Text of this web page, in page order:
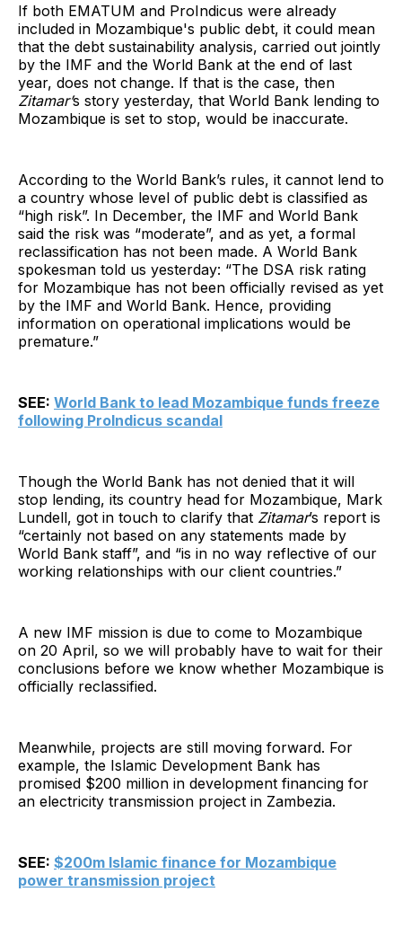
If both EMATUM and ProIndicus were already
included in Mozambique's public debt, it could mean
that the debt sustainability analysis, carried out jointly
by the IMF and the World Bank at the end of last
year, does not change. If that is the case, then
Zitamar’s story yesterday, that World Bank lending to
Mozambique is set to stop, would be inaccurate.
According to the World Bank’s rules, it cannot lend to
a country whose level of public debt is classified as
“high risk”. In December, the IMF and World Bank
said the risk was “moderate”, and as yet, a formal
reclassification has not been made. A World Bank
spokesman told us yesterday: “The DSA risk rating
for Mozambique has not been officially revised as yet
by the IMF and World Bank. Hence, providing
information on operational implications would be
premature.”
SEE: World Bank to lead Mozambique funds freeze
following ProIndicus scandal
Though the World Bank has not denied that it will
stop lending, its country head for Mozambique, Mark
Lundell, got in touch to clarify that Zitamar’s report is
“certainly not based on any statements made by
World Bank staff”, and “is in no way reflective of our
working relationships with our client countries.”
A new IMF mission is due to come to Mozambique
on 20 April, so we will probably have to wait for their
conclusions before we know whether Mozambique is
officially reclassified.
Meanwhile, projects are still moving forward. For
example, the Islamic Development Bank has
promised $200 million in development financing for
an electricity transmission project in Zambezia.
SEE: $200m Islamic finance for Mozambique
power transmission project